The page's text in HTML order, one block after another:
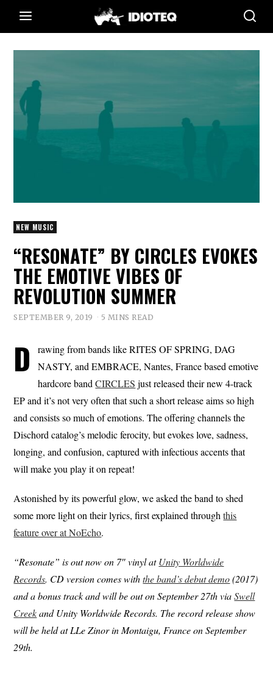
NEW MUSIC
“RESONATE” BY CIRCLES EVOKES
THE EMOTIVE VIBES OF
REVOLUTION SUMMER
SEPTEMBER 9, 2019 5 MINS READ
D
rawing from bands like RITES OF SPRING, DAG
NASTY, and EMBRACE, Nantes, France based emotive
hardcore bandCIRCLES just released their new 4-track
EP and it’s not very often that such a short release aims so high
and consists so much of emotions. The offering channels the
Dischord catalog’s melodic ferocity, but evokes love, sadness,
longing, and confusion, captured with infectious accents that
will make you play it on repeat!
Astonished by its powerful glow, we asked the band to shed
some more light on their lyrics, first explained throughthis
feature over at NoEcho.
“Resonate” is out now on 7″ vinyl atUnity Worldwide
Records. CD version comes withthe band’s debut demo(2017)
and a bonus track and will be out on September 27th viaSwell
Creekand Unity Worldwide Records. The record release show
will be held at LLe Zinor in Montaigu, France on September
29th.